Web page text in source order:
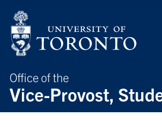
Office of the
Vice-Provost,